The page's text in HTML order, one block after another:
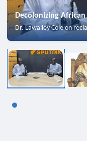
Decolonizing
Dr. Lawalley Cole on